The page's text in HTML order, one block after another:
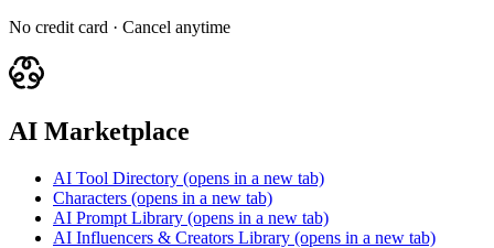
No credit card · Cancel anytime
AI Marketplace
AI Tool Directory (opens in a new tab)
Characters (opens in a new tab)
AI Prompt Library (opens in a new tab)
AI Influencers & Creators Library (opens in a new tab)